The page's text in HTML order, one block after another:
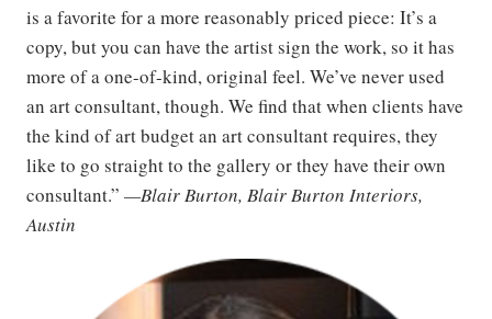
is a favorite for a more reasonably priced piece: It’s a
copy, but you can have the artist sign the work, so it has
more of a one-of-kind, original feel. We’ve never used
an art consultant, though. We find that when clients have
the kind of art budget an art consultant requires, they
like to go straight to the gallery or they have their own
consultant.” —Blair Burton, Blair Burton Interiors,
Austin